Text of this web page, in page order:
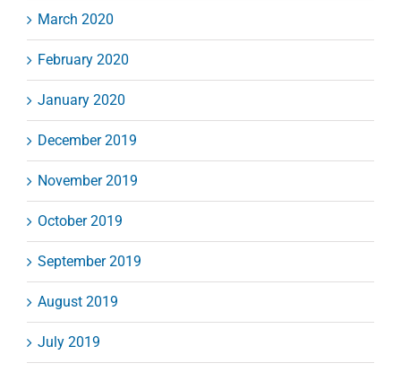
March 2020
February 2020
January 2020
December 2019
November 2019
October 2019
September 2019
August 2019
July 2019